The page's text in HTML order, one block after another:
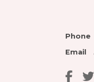
Phone
Email